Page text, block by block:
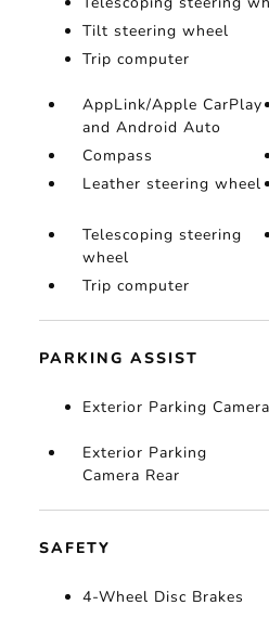
Tilt steering wheel
Trip computer
AppLink/Apple CarPlay
and Android Auto
Compass
Leather steering wheel
Telescoping steering
wheel
Trip computer
PARKING ASSIST
Exterior Parking
Exterior Parking
Camera Rear
SAFETY
4-Wheel Disc Brakes